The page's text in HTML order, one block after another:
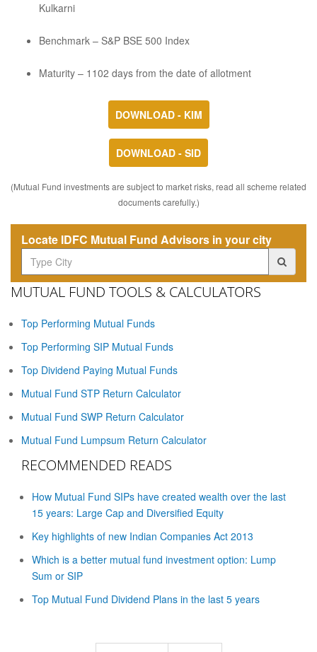
Kulkarni
Benchmark – S&P BSE 500 Index
Maturity – 1102 days from the date of allotment
DOWNLOAD - KIM
DOWNLOAD - SID
(Mutual Fund investments are subject to market risks, read all scheme related
documents carefully.)
Locate IDFC Mutual Fund Advisors in your city
MUTUAL FUND TOOLS & CALCULATORS
Top Performing Mutual Funds
Top Performing SIP Mutual Funds
Top Dividend Paying Mutual Funds
Mutual Fund STP Return Calculator
Mutual Fund SWP Return Calculator
Mutual Fund Lumpsum Return Calculator
RECOMMENDED READS
How Mutual Fund SIPs have created wealth over the last
15 years: Large Cap and Diversified Equity
Key highlights of new Indian Companies Act 2013
Which is a better mutual fund investment option: Lump
Sum or SIP
Top Mutual Fund Dividend Plans in the last 5 years